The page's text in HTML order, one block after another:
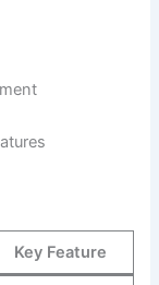
Key Feature